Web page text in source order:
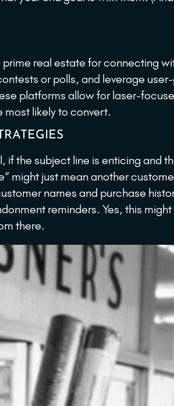
real estate for connecting
or polls, and leverage
platforms allow for laser-
most likely to convert.
if the subject line is enticing and
might just mean another
names and purchase
reminders. Yes, this
there.